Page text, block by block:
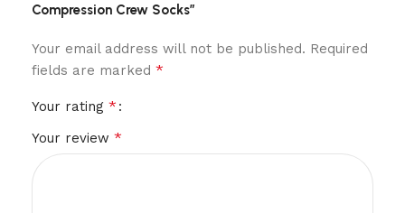
Compression Crew Socks”
Your email address will not be published. Required
fields are marked *
Your rating *
Your review *